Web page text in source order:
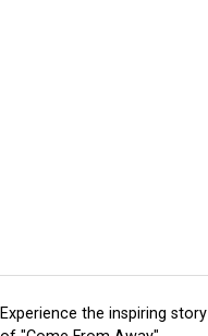
Experience the inspiring story